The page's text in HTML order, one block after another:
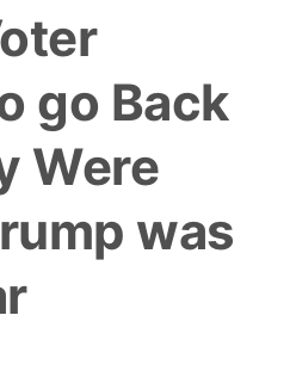
go Back
Were
was